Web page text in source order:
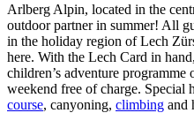
Arlberg Alpin, located in the
outdoor partner in summer! All
in the holiday region of Lech
here. With the Lech Card in
children’s adventure
weekend free of charge. Special
course, canyoning, climbing and